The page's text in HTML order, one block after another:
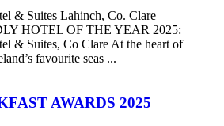
& Suites Lahinch, Co. Clare
HOTEL OF THE YEAR 2025:
& Suites, Co Clare At the heart of
favourite seas ...
AWARDS 2025